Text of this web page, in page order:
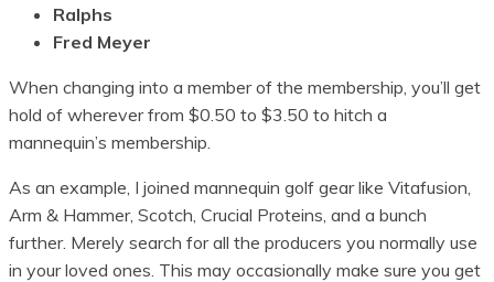
Ralphs
Fred Meyer
When changing into a member of the membership, you’ll get
hold of wherever from $0.50 to $3.50 to hitch a
mannequin’s membership.
As an example, I joined mannequin golf gear like Vitafusion,
Arm & Hammer, Scotch, Crucial Proteins, and a bunch
further. Merely search for all the producers you normally use
in your loved ones. This may occasionally make sure you get